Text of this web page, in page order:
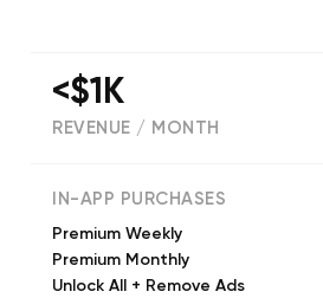
<$1K
REVENUE / MONTH
IN-APP PURCHASES
Premium Weekly
Premium Monthly
Unlock All + Remove Ads